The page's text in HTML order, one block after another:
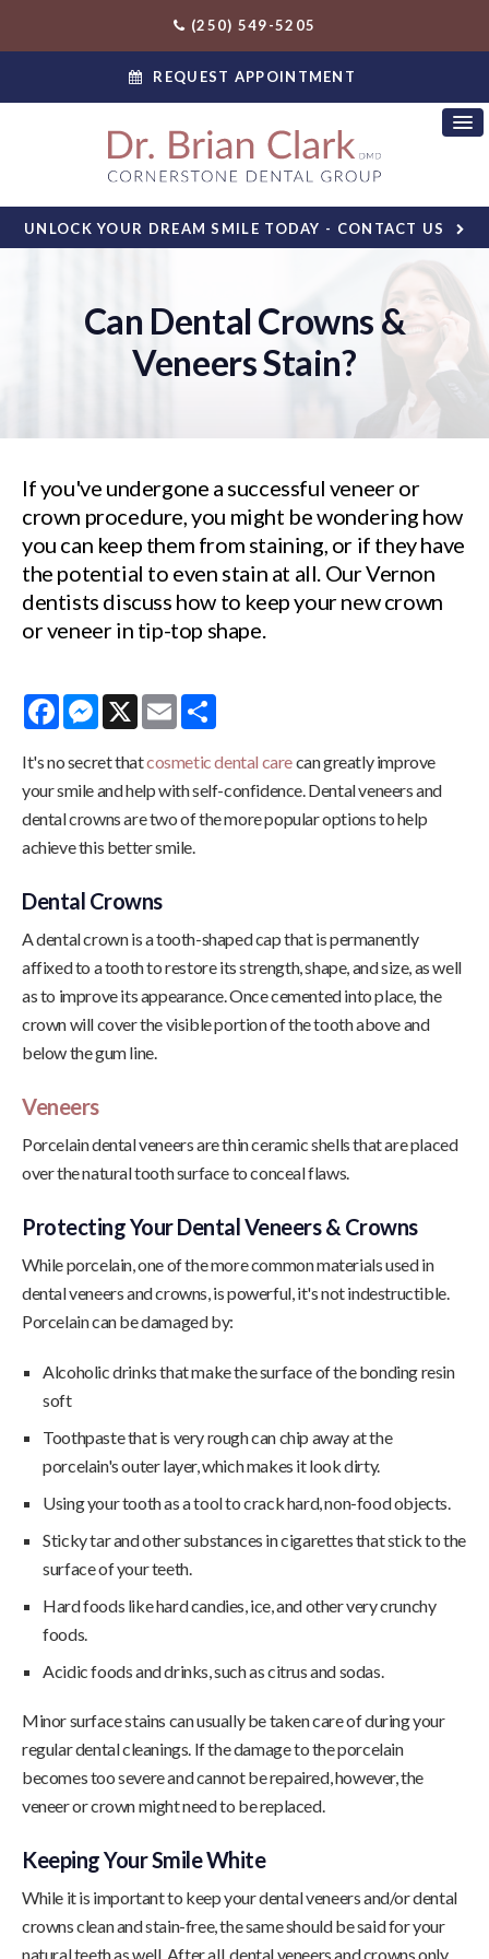
(250) 549-5205
REQUEST APPOINTMENT
UNLOCK YOUR DREAM SMILE TODAY - CONTACT US
Can Dental Crowns &
Veneers Stain?
If you've undergone a successful veneer or
crown procedure, you might be wondering how
you can keep them from staining, or if they have
the potential to even stain at all. Our Vernon
dentists discuss how to keep your new crown
or veneer in tip-top shape.
FacebookMessenger
X Email
It's no secret thatcosmetic dental carecan greatly improve
your smile and help with self-confidence. Dental veneers and
dental crowns are two of the more popular options to help
achieve this better smile.
Dental Crowns
A dental crown is a tooth-shaped cap that is permanently
affixed to a tooth to restore its strength, shape, and size, as well
as to improve its appearance. Once cemented into place, the
crown will cover the visible portion of the tooth above and
below the gum line.
Veneers
Porcelain dental veneers are thin ceramic shells that are placed
over the natural tooth surface to conceal flaws.
Protecting Your Dental Veneers & Crowns
While porcelain, one of the more common materials used in
dental veneers and crowns, is powerful, it's not indestructible.
Porcelain can be damaged by:
Alcoholic drinks that make the surface of the bonding resin
soft
Toothpaste that is very rough can chip away at the
porcelain's outer layer, which makes it look dirty.
Using your tooth as a tool to crack hard, non-food objects.
Sticky tar and other substances in cigarettes that stick to the
surface of your teeth.
Hard foods like hard candies, ice, and other very crunchy
foods.
Acidic foods and drinks, such as citrus and sodas.
Minor surface stains can usually be taken care of during your
regular dental cleanings. If the damage to the porcelain
becomes too severe and cannot be repaired, however, the
veneer or crown might need to be replaced.
Keeping Your Smile White
While it is important to keep your dental veneers and/or dental
crowns clean and stain-free, the same should be said for your
natural teeth as well. After all, dental veneers and crowns only